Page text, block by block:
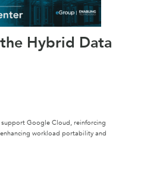
Hybrid Data
Google Cloud, reinforcing
workload portability and